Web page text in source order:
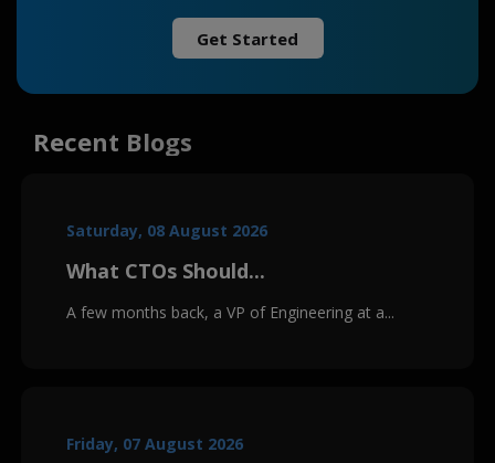
Get Started
Recent Blogs
Saturday, 08 August 2026
What CTOs Should...
A few months back, a VP of Engineering at a...
Friday, 07 August 2026